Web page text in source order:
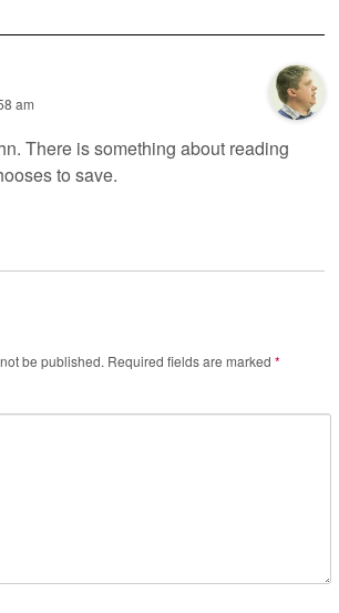
am
There is something about reading
to save.
be published. Required fields are marked *